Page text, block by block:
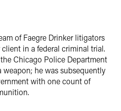
of Faegre Drinker litigators
in a federal criminal trial.
Chicago Police Department
he was subsequently
with one count of